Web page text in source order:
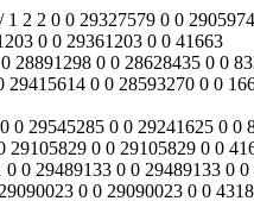
0 /jinyuan.reanodb2b.com/index.php/Content/Pagedis/lists/id/20/catid/18/hcatid/contact-us/about-us/solar-garden-light/media/faq 1 0 0 0 1 0 0 29054161 0 0 29054161 0 /jinyuan.reanodb2b.com/index.php/Content/Pagedis/lists/id/25/catid/18/hcatid/battery/products/about-us/solar-inverters 1 1 1 0 0 29499273 0 0 29499273 0 0 41663 /jinyuan.reanodb2b.com/index.php/Content/Pagedis/lists/id/20/catid/18/hcatid/download/media/news/led-flood-light/solution/contact-us/ 1 1 1 0 0 29249174 0 0 29249174 0 0 41663 /jinyuan.reanodb2b.com/index.php/Content/Pagedis/lists/id/17/catid/18/hcatid/products/battery/solution/media/download/news/faq/ 1 2 2 0 0 29394496 0 0 29034322 0 0 83326 /jinyuan.reanodb2b.com/index.php/Content/Pagedis/lists/id/22/catid/18/hcatid/battery/about-us/news/solar-controller/products/ 1 2 2 0 0 29290968 0 0 29121340 0 0 83326 /jinyuan.reanodb2b.com/index.php/Content/Pagedis/lists/id/22/catid/18/hcatid/led-flood-light/faq/media/battery/about-us/solar-inverters/ 1 2 2 0 0 29321093 0 0 29068600 0 0 83326 /jinyuan.reanodb2b.com/index.php/Content/Pagedis/lists/id/22/catid/18/hcatid/faq/contact-us/download/about-us/products/solar-inverters/ 1 1 1 0 0 28925761 0 0 28925761 0 0 41663 /jinyuan.reanodb2b.com/index.php/Content/Pagedis/lists/id/23/catid/18/hcatid/engineering-street-lights/media/news/led-street-light/about-us/ 1 2 2 0 0 29142396 0 0 29020465 0 0 83326 /jinyuan.reanodb2b.com/index.php/Content/Pagedis/lists/id/17/catid/18/hcatid/battery/solar-inverters/solution/faq/media/contact-us/download/ 1 1 1 0 0 29253067 0 0 29253067 0 0 41663 /jinyuan.reanodb2b.com/index.php/Content/Pagedis/lists/id/17/catid/18/hcatid/about-